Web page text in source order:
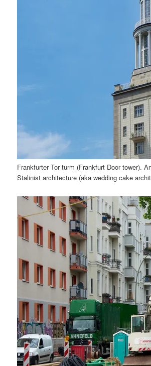
Frankfurter Tor turm (Frankfurt Door tower).
Stalinist architecture (aka wedding cake